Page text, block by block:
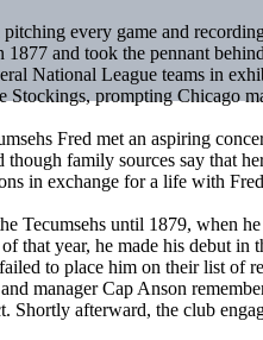
every game and
and took the pennant
National League teams in
Stockings, prompting Chicago
Fred met an aspiring
though family sources say that
in exchange for a life with
Tecumsehs until 1879, when
that year, he made his debut
to place him on their list of
manager Cap Anson
Shortly afterward, the club